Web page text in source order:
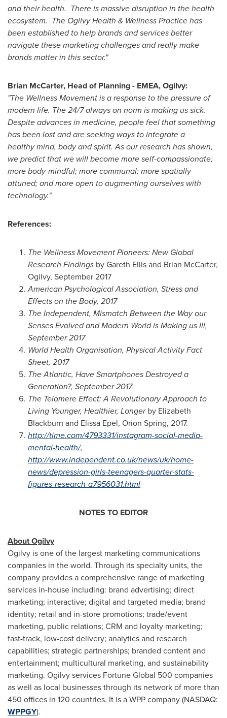
and their health. There is massive disruption in the health
ecosystem. The Ogilvy Health & Wellness Practice has
been established to help brands and services better
navigate these marketing challenges and really make
brands matter in this sector."
Brian McCarter, Head of Planning - EMEA, Ogilvy:
"The Wellness Movement is a response to the pressure of
modern life. The 24/7 always on norm is making us sick.
Despite advances in medicine, people feel that something
has been lost and are seeking ways to integrate a
healthy mind, body and spirit. As our research has shown,
we predict that we will become more self-compassionate;
more body-mindful; more communal; more spatially
attuned; and more open to augmenting ourselves with
technology."
References:
The Wellness Movement Pioneers: New Global
Research Findings byGareth Ellisand Brian McCarter,
Ogilvy, September 2017
American Psychological Association, Stress and
Effects on the Body, 2017
The Independent, Mismatch Between the Way our
Senses Evolved and Modern World is Making us Ill,
September 2017
World Health Organisation, Physical Activity Fact
Sheet, 2017
The Atlantic, Have Smartphones Destroyed a
Generation?, September 2017
The Telomere Effect: A Revolutionary Approach to
Living Younger, Healthier, Longerby Elizabeth
Blackburn and Elissa Epel, Orion Spring, 2017.
http://time.com/4793331/instagram-social-media-
mental-health/,
http://www.independent.co.uk/news/uk/home-
news/depression-girls-teenagers-quarter-stats-
figures-research-a7956031.html
NOTES TO EDITOR
About Ogilvy
Ogilvy is one of the largest marketing communications
companies in the world. Through its specialty units, the
company provides a comprehensive range of marketing
services in-house including: brand advertising; direct
marketing; interactive; digital and targeted media; brand
identity; retail and in-store promotions; trade/event
marketing, public relations; CRM and loyalty marketing;
fast-track, low-cost delivery; analytics and research
capabilities; strategic partnerships; branded content and
entertainment; multicultural marketing, and sustainability
marketing. Ogilvy services Fortune Global 500 companies
as well as local businesses through its network of more than
450 offices in 120 countries. It is a WPP company (NASDAQ:
WPPGY).